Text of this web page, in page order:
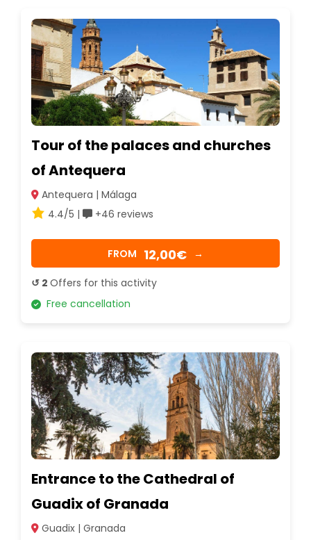
Tour of the palaces and churches
of Antequera
Antequera | Málaga
4.4/5 |
+46 reviews
FROM 12,00€ →
↺ 2 Offers for this activity
Free cancellation
Entrance to the Cathedral of
Guadix of Granada
Guadix | Granada